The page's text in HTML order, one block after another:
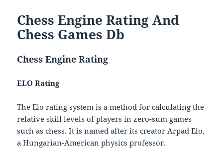
Chess Engine Rating And
Chess Games Db
Chess Engine Rating
ELO Rating
The Elo rating system is a method for calculating the
relative skill levels of players in zero-sum games
such as chess. It is named after its creator Arpad Elo,
a Hungarian-American physics professor.